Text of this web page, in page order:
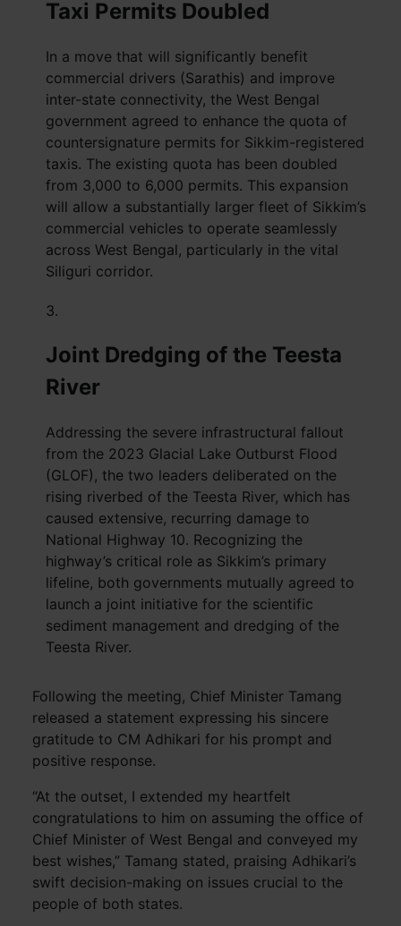
Taxi Permits Doubled
In a move that will significantly benefit
commercial drivers (Sarathis) and improve
inter-state connectivity, the West Bengal
government agreed to enhance the quota of
countersignature permits for Sikkim-registered
taxis. The existing quota has been doubled
from 3,000 to 6,000 permits. This expansion
will allow a substantially larger fleet of Sikkim’s
commercial vehicles to operate seamlessly
across West Bengal, particularly in the vital
Siliguri corridor.
Joint Dredging of the Teesta
River
Addressing the severe infrastructural fallout
from the 2023 Glacial Lake Outburst Flood
(GLOF), the two leaders deliberated on the
rising riverbed of the Teesta River, which has
caused extensive, recurring damage to
National Highway 10. Recognizing the
highway’s critical role as Sikkim’s primary
lifeline, both governments mutually agreed to
launch a joint initiative for the scientific
sediment management and dredging of the
Teesta River.
Following the meeting, Chief Minister Tamang
released a statement expressing his sincere
gratitude to CM Adhikari for his prompt and
positive response.
“At the outset, I extended my heartfelt
congratulations to him on assuming the office of
Chief Minister of West Bengal and conveyed my
best wishes,” Tamang stated, praising Adhikari’s
swift decision-making on issues crucial to the
people of both states.